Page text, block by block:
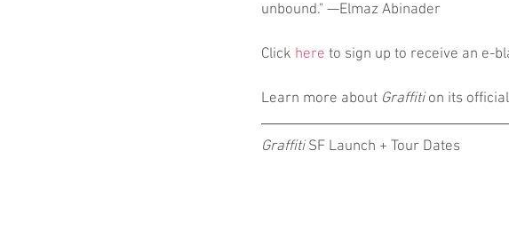
unbound." —Elmaz Abinader
Click here to sign up to receive an e-
Learn more about Graffiti on its
Graffiti SF Launch + Tour Dates